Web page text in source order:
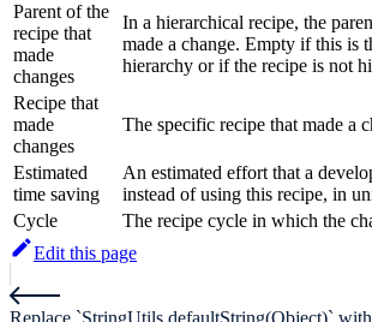
Parent of the
recipe that
made
changes
In a hierarchical recipe, the
made a change. Empty if this is
hierarchy or if the recipe is not
Recipe that
made
changes
The specific recipe that made a
Estimated
time saving
An estimated effort that a
instead of using this recipe, in
Cycle
The recipe cycle in which the
Edit this page